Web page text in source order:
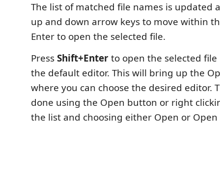
The list of matched file names is updated
up and down arrow keys to move within
Enter to open the selected file.
PressShift+Enterto open the selected
the default editor. This will bring up the
where you can choose the desired editor.
done using the Open button or right
the list and choosing either Open or